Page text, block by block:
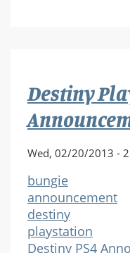
1
Destiny
Wed, 02/20/2013 -
bungie
announcement
destiny
playstation
Destiny PS4